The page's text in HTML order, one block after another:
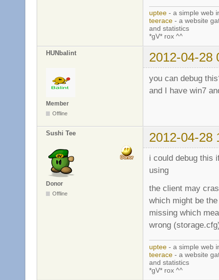
uptee - a simple web
teerace - a website
and statistics
*gV* rox ^^
HUNbalint 2012-04-28
Member
Offline
you can debug
and I have win7
Sushi Tee 2012-04-28
Donor
Offline
i could debug this
using
the client may
which might be
missing which
wrong
uptee - a simple web
teerace - a website
and statistics
*gV* rox ^^